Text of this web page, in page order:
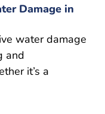
Damage in
water damage
and
it’s a